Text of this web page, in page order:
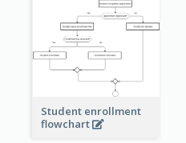
Student enrollment
flowchart